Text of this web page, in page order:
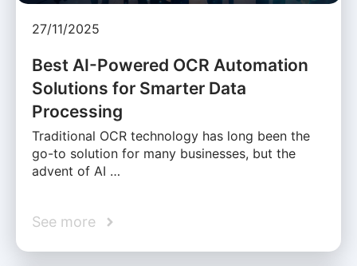
27/11/2025
Best AI-Powered OCR Automation
Solutions for Smarter Data
Processing
Traditional OCR technology has long been the
go-to solution for many businesses, but the
advent of AI …
See more